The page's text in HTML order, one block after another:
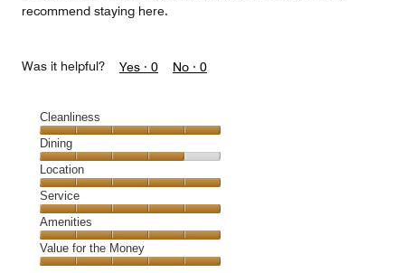
recommend staying here.
Was it helpful? Yes · 0 No · 0
Cleanliness
Cleanliness,
5
out
of
5
Dining
Dining,
4
out
of
5
Location
Location,
5
out
of
5
Service
Service,
5
out
Amenities
Amenities,
5
Value for the Money